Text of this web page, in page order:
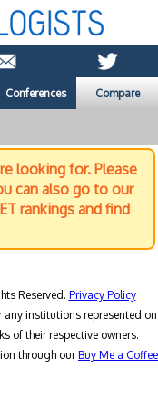
Conferences Compare
looking for. Please
can also go to our
rankings and find
Reserved. Privacy Policy
institutions represented on
of their respective owners.
through ourBuy Me a Coffee